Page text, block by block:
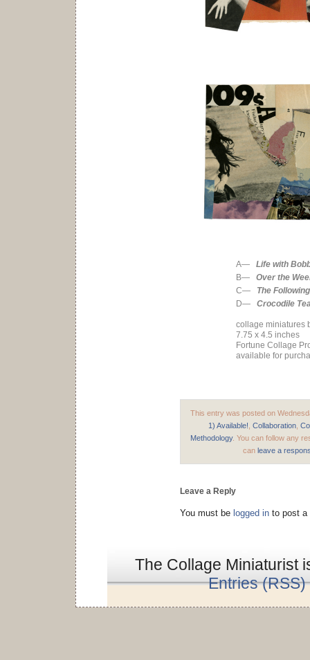
A— Life with
B— Over the
C— The
D— Crocodile
collage miniatures
7.75 x 4.5 inches
Fortune Collage
available for
This entry was posted on
1) Available! Collaboration,
Methodology. You can follow any
can leave a
Leave a Reply
You must be logged in to post a
The Collage Miniaturist
Entries (RSS)